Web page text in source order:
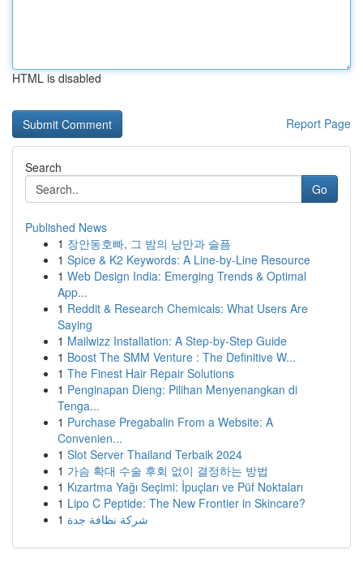
HTML is disabled
Report Page
Search
Go
Published News
1 장안동호빠, 그 밤의 낭만과 슬픔
1 Spice & K2 Keywords: A Line-by-Line Resource
1 Web Design India: Emerging Trends & Optimal
App...
1 Reddit & Research Chemicals: What Users Are
Saying
1 Mailwizz Installation: A Step-by-Step Guide
1 Boost The SMM Venture : The Definitive W...
1 The Finest Hair Repair Solutions
1 Penginapan Dieng: Pilihan Menyenangkan di
Tenga...
1 Purchase Pregabalin From a Website: A
Convenien...
1 Slot Server Thailand Terbaik 2024
1 가슴 확대 수술 후회 없이 결정하는 방법
1 Kızartma Yağı Seçimi: İpuçları ve Püf Noktaları
1 Lipo C Peptide: The New Frontier in Skincare?
1 شركة نظافة جدة